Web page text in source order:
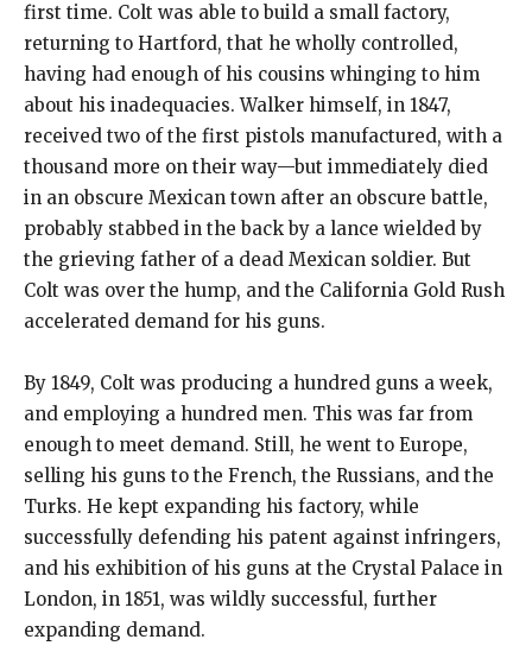
first time. Colt was able to build a small factory,
returning to Hartford, that he wholly controlled,
having had enough of his cousins whinging to him
about his inadequacies. Walker himself, in 1847,
received two of the first pistols manufactured, with a
thousand more on their way—but immediately died
in an obscure Mexican town after an obscure battle,
probably stabbed in the back by a lance wielded by
the grieving father of a dead Mexican soldier. But
Colt was over the hump, and the California Gold Rush
accelerated demand for his guns.
By 1849, Colt was producing a hundred guns a week,
and employing a hundred men. This was far from
enough to meet demand. Still, he went to Europe,
selling his guns to the French, the Russians, and the
Turks. He kept expanding his factory, while
successfully defending his patent against infringers,
and his exhibition of his guns at the Crystal Palace in
London, in 1851, was wildly successful, further
expanding demand.